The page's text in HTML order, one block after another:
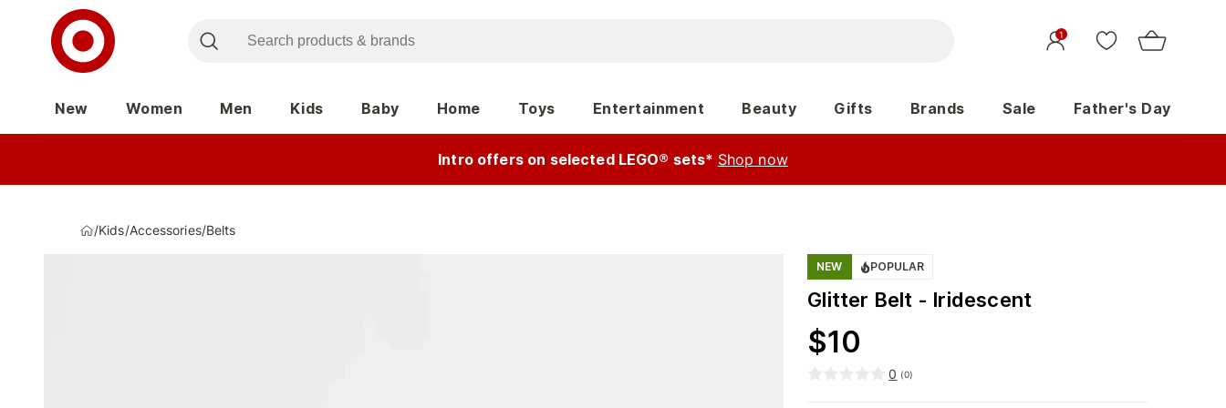
1
New Women Men Kids Baby Home Toys Entertainment Beauty Gifts Brands Sale Father's Day
Intro offers on selected LEGO® sets* Shop now
/Kids/Accessories/Belts
NEW POPULAR
Glitter Belt - Iridescent
$10
0 (0)